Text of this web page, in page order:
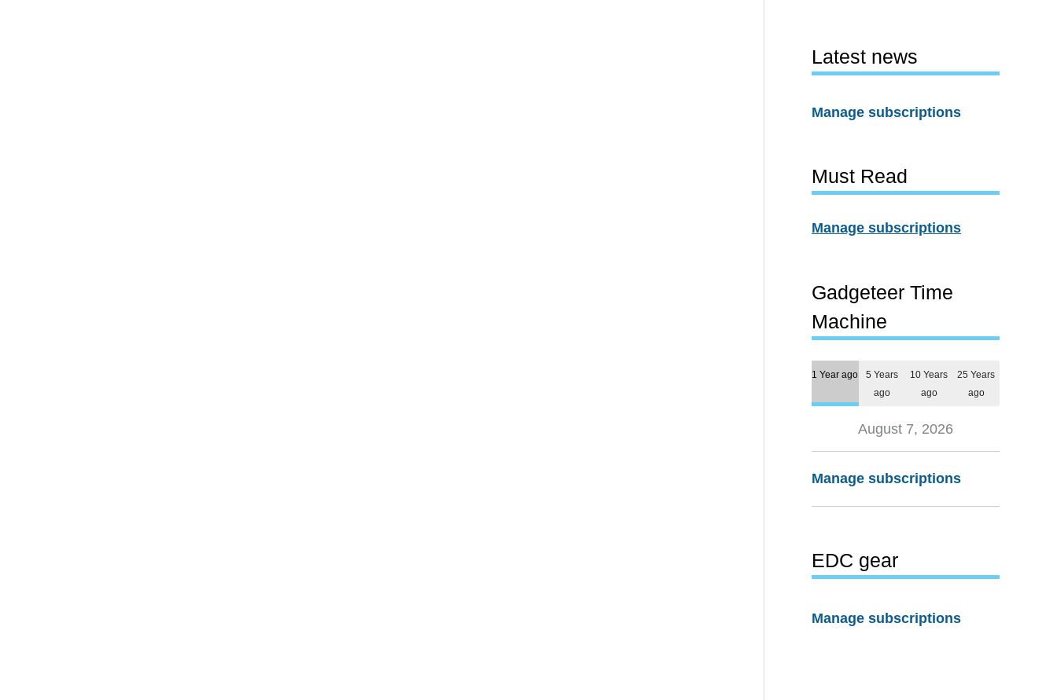
Latest news
Manage subscriptions
Must Read
Manage subscriptions
Gadgeteer Time
Machine
1 Year ago
5 Years
ago
10 Years
ago
25 Years
ago
August 7, 2026
Manage subscriptions
EDC gear
Manage subscriptions